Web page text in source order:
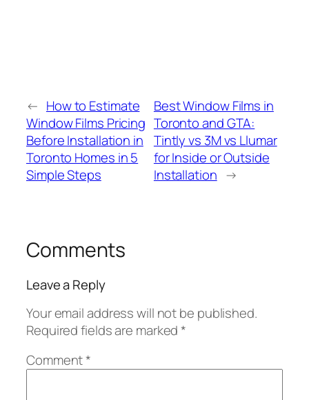
← How to Estimate
Window Films Pricing
Before Installation in
Toronto Homes in 5
Simple Steps
Best Window Films in
Toronto and GTA:
Tintly vs 3M vs Llumar
for Inside or Outside
Installation →
Comments
Leave a Reply
Your email address will not be published.
Required fields are marked*
Comment*